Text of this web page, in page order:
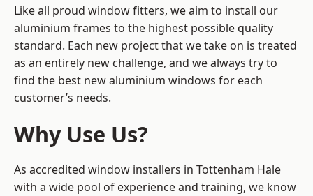
Like all proud window fitters, we aim to install our
aluminium frames to the highest possible quality
standard. Each new project that we take on is treated
as an entirely new challenge, and we always try to
find the best new aluminium windows for each
customer’s needs.
Why Use Us?
As accredited window installers in Tottenham Hale
with a wide pool of experience and training, we know